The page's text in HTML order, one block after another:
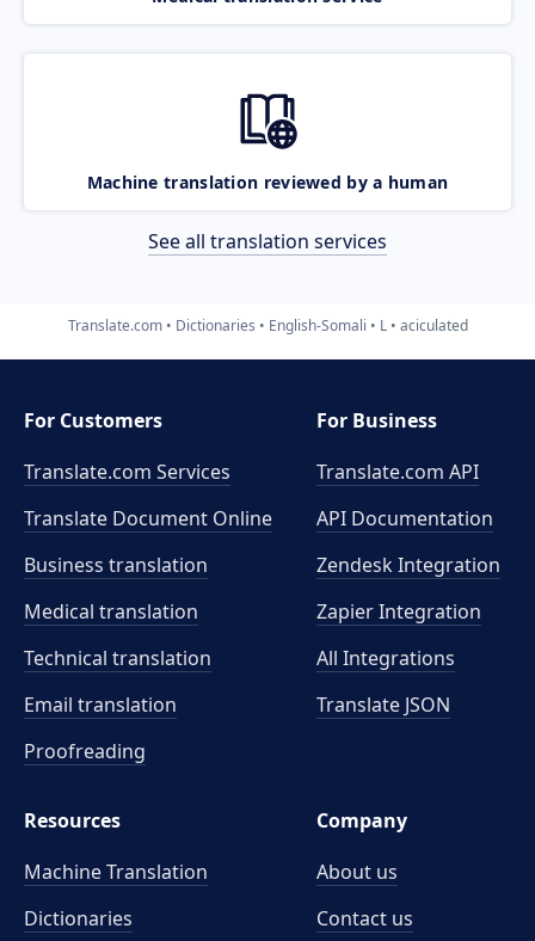
Machine translation reviewed by a human
See all translation services
Translate.com Dictionaries English-Somali L aciculated
For Customers
Translate.com Services
Translate Document Online
Business translation
Medical translation
Technical translation
Email translation
Proofreading
For Business
Translate.com API
API Documentation
Zendesk Integration
Zapier Integration
All Integrations
Translate JSON
Resources
Machine Translation
Dictionaries
Company
About us
Contact us